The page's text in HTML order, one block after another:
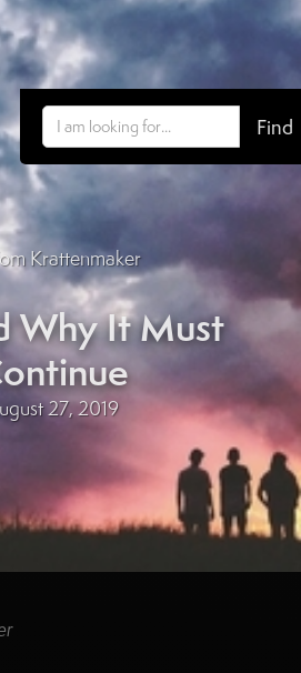
Krattenmaker
Why It Must
27, 2019